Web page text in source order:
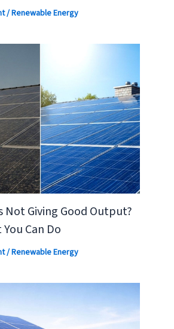
/Renewable Energy
Not Giving Good Output?
You Can Do
/Renewable Energy